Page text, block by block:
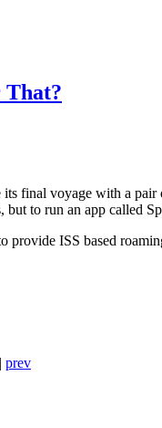
That?
final voyage with a
but to run an app called
provide ISS based
| prev